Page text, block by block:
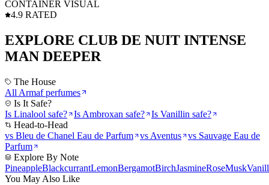
CONTAINER VISUAL
4.9 RATED
EXPLORE CLUB DE NUIT INTENSE
MAN DEEPER
The House
All Armafperfumes
Is It Safe?
Is Linalool safe? Is Ambroxan safe? Is Vanillin safe?
Head-to-Head
vs Bleu de Chanel Eau de Parfum vs Aventus vs Sauvage Eau de
Parfum
Explore By Note
PineappleBlackcurrantLemonBergamotBirchJasmineRoseMusk
You May Also Like